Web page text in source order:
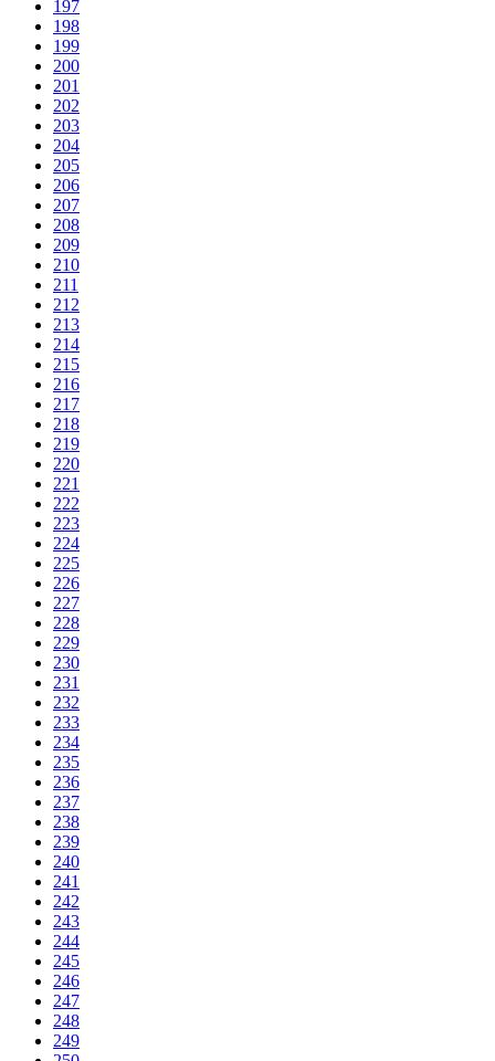
197
198
199
200
201
202
203
204
205
206
207
208
209
210
211
212
213
214
215
216
217
218
219
220
221
222
223
224
225
226
227
228
229
230
231
232
233
234
235
236
237
238
239
240
241
242
243
244
245
246
247
248
249